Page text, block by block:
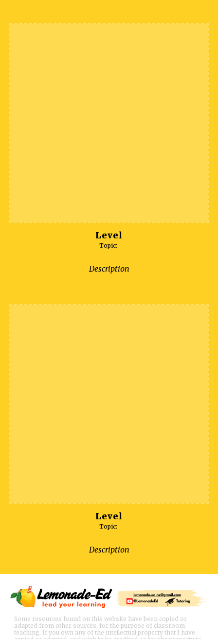
Level
Topic:
Description
Level
Topic:
Description
Some resources found on this website have been copied or
adapted from other sources, for the purpose of classroom
teaching. If you own any of the intellectual property that I have